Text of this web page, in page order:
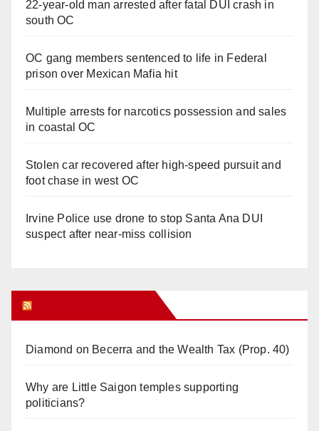
22-year-old man arrested after fatal DUI crash in
south OC
OC gang members sentenced to life in Federal
prison over Mexican Mafia hit
Multiple arrests for narcotics possession and sales
in coastal OC
Stolen car recovered after high-speed pursuit and
foot chase in west OC
Irvine Police use drone to stop Santa Ana DUI
suspect after near-miss collision
Diamond on Becerra and the Wealth Tax (Prop. 40)
Why are Little Saigon temples supporting
politicians?